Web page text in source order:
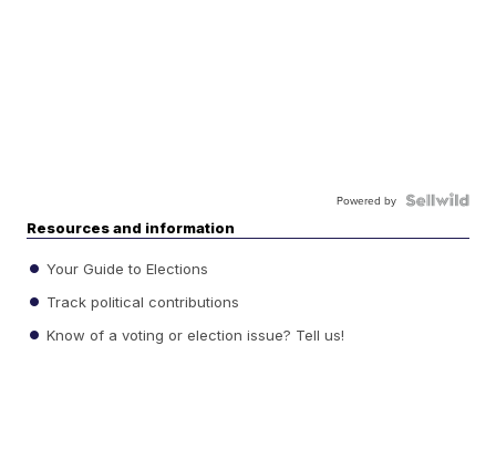
Powered by
Resources and information
Your Guide to Elections
Track political contributions
Know of a voting or election issue? Tell us!